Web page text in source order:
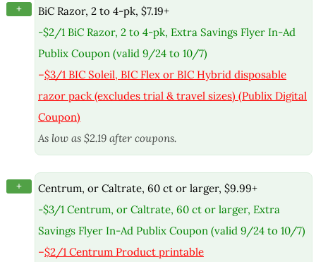
+
BiC Razor, 2 to 4-pk, $7.19+
-$2/1 BiC Razor, 2 to 4-pk, Extra Savings Flyer In-Ad
Publix Coupon (valid 9/24 to 10/7)
–$3/1 BIC Soleil, BIC Flex or BIC Hybrid disposable
razor pack (excludes trial & travel sizes) (Publix Digital
Coupon)
As low as $2.19 after coupons.
+
Centrum, or Caltrate, 60 ct or larger, $9.99+
-$3/1 Centrum, or Caltrate, 60 ct or larger, Extra
Savings Flyer In-Ad Publix Coupon (valid 9/24 to 10/7)
–$2/1 Centrum Product printable